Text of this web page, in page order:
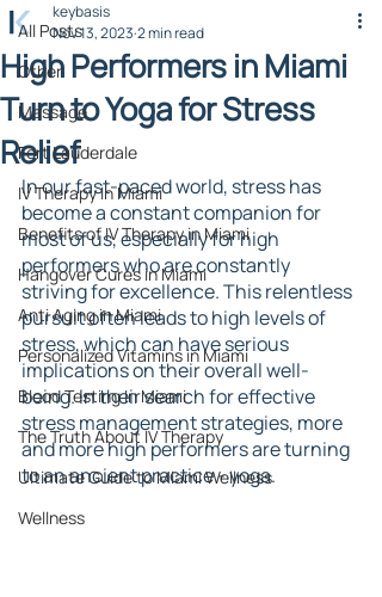
All Posts
Other
Massage
Fort Lauderdale
IV Therapy In Miami
Benefits of IV Therapy in Miami
Hangover Cures in Miami
Anti Aging in Miami
Personalized Vitamins in Miami
Blood Testing In Miami
The Truth About IV Therapy
Ultimate Guide to Miami Wellness
Wellness
High Performers in Miami
Turn to Yoga for Stress
Relief
keybasis
Nov 13, 2023 2 min read
In our fast-paced world, stress has
become a constant companion for
most of us, especially for high
performers who are constantly
striving for excellence. This relentless
pursuit often leads to high levels of
stress, which can have serious
implications on their overall well-
being. In their search for effective
stress management strategies, more
and more high performers are turning
to an ancient practice - yoga.